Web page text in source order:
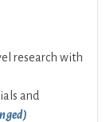
research with
and